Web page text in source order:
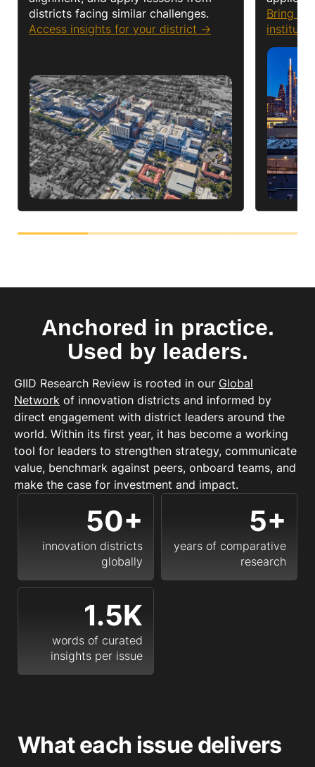
districts facing similar challenges.
Access insights for your district
Bring
Anchored in practice.
Used by leaders.
GIID Research Review is rooted in our Global
Network of innovation districts and informed by
direct engagement with district leaders around the
world. Within its first year, it has become a working
tool for leaders to strengthen strategy, communicate
value, benchmark against peers, onboard teams, and
make the case for investment and impact.
50+
innovation districts
globally
5+
years of comparative
research
1.5K
words of curated
insights per issue
What each issue delivers